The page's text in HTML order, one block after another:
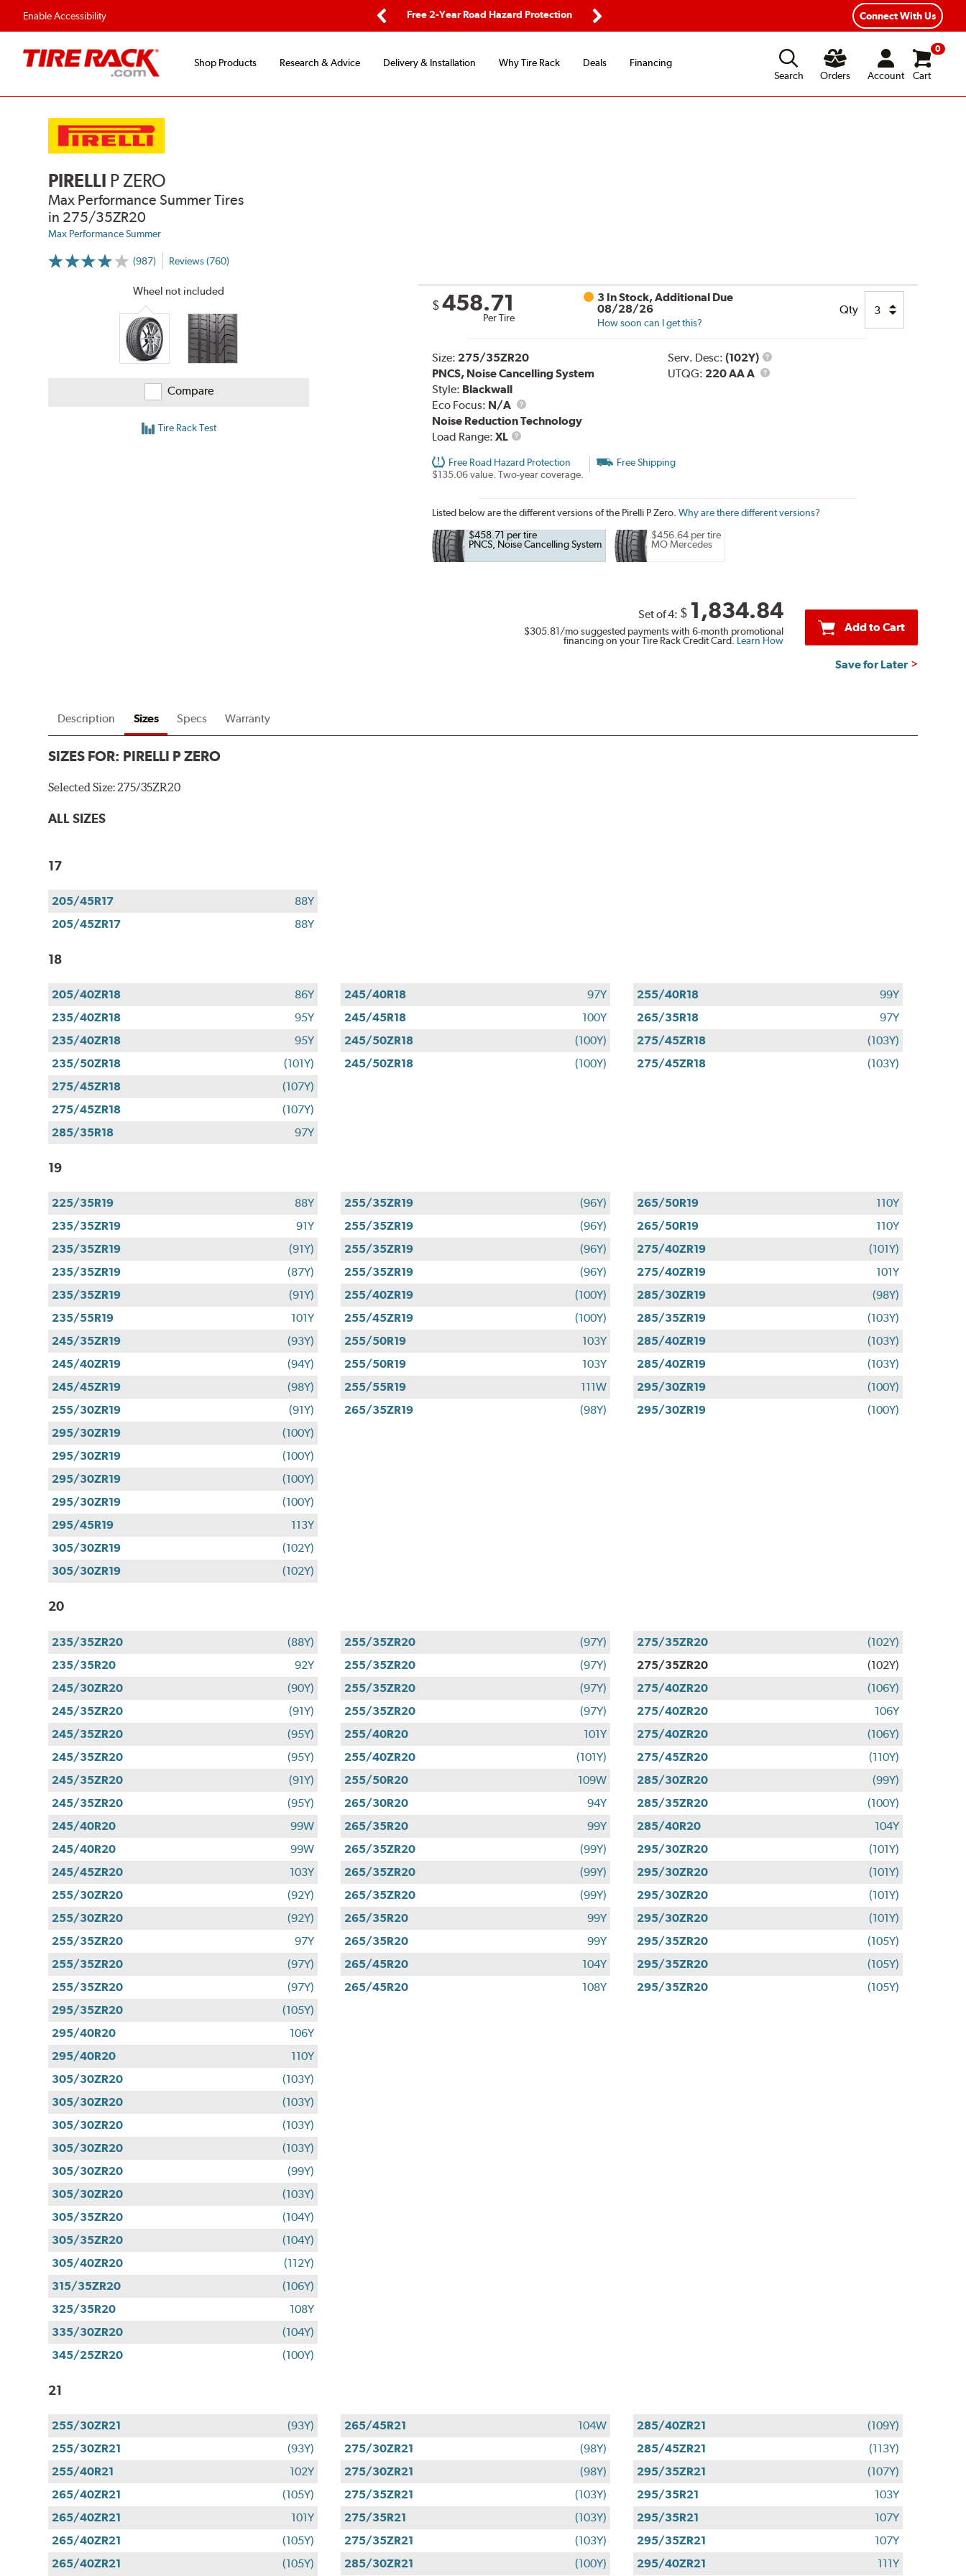
Enable Accessibility
Fast, Free Shipping Flexible Payment Options
Free 2-Year Road Hazard Protection
Connect With Us
Shop Products Research & Advice Delivery & Installation Why Tire Rack Deals
Financing
Search
Orders Account
0
Cart
PIRELLI P ZERO
Max Performance Summer Tires
in 275/35ZR20
Max Performance Summer
(987)
More
Reviews (760)
Wheel not included
Compare
Tire Rack Test
$458.71
Per Tire
3 In Stock, Additional Due
08/28/26
How soon can I get this?
Qty
Size: 275/35ZR20
PNCS, Noise Cancelling System
Style: Blackwall
Eco Focus: N/A
Noise Reduction Technology
Load Range: XL
Load
Serv. Desc: (102Y)
Service
UTQG: 220 AA A UTQG
Free Road Hazard Protection
$135.06 value. Two-year coverage.
Free Shipping
Listed below are the different versions of the Pirelli P Zero. Why are there different versions?
$458.71 per tire
PNCS, Noise Cancelling System
$456.64 per tire
MO Mercedes
Set of 4: $ 1,834.84
$305.81/mo suggested payments with 6-month promotional
financing on your Tire Rack Credit Card. Learn How
Add to Cart
Save for Later
Description Sizes Specs Warranty
SIZES FOR: PIRELLI P ZERO
Selected Size:275/35ZR20
ALL SIZES
17
205/45R17
88Y
205/45ZR17
88Y
18
205/40ZR18
86Y
235/40ZR18
95Y
235/40ZR18
95Y
235/50ZR18
(101Y)
245/40R18
97Y
245/45R18
100Y
245/50ZR18
(100Y)
245/50ZR18
(100Y)
255/40R18
99Y
265/35R18
97Y
275/45ZR18
(103Y)
275/45ZR18
(103Y)
275/45ZR18
(107Y)
275/45ZR18
(107Y)
285/35R18
97Y
19
225/35R19
88Y
235/35ZR19
91Y
235/35ZR19
(91Y)
235/35ZR19
(87Y)
235/35ZR19
(91Y)
235/55R19
101Y
245/35ZR19
(93Y)
245/40ZR19
(94Y)
245/45ZR19
(98Y)
255/30ZR19
(91Y)
255/35ZR19
(96Y)
255/35ZR19
(96Y)
255/35ZR19
(96Y)
255/35ZR19
(96Y)
255/40ZR19
(100Y)
255/45ZR19
(100Y)
255/50R19
103Y
255/50R19
103Y
255/55R19
111W
265/35ZR19
(98Y)
265/50R19
110Y
265/50R19
110Y
275/40ZR19
(101Y)
275/40ZR19
101Y
285/30ZR19
(98Y)
285/35ZR19
(103Y)
285/40ZR19
(103Y)
285/40ZR19
(103Y)
295/30ZR19
(100Y)
295/30ZR19
(100Y)
295/30ZR19
(100Y)
295/30ZR19
(100Y)
295/30ZR19
(100Y)
295/30ZR19
(100Y)
295/45R19
113Y
305/30ZR19
(102Y)
305/30ZR19
(102Y)
20
235/35ZR20
(88Y)
235/35R20
92Y
245/30ZR20
(90Y)
245/35ZR20
(91Y)
245/35ZR20
(95Y)
245/35ZR20
(95Y)
245/35ZR20
(91Y)
245/35ZR20
(95Y)
245/40R20
99W
245/40R20
99W
245/45ZR20
103Y
255/30ZR20
(92Y)
255/30ZR20
(92Y)
255/35ZR20
97Y
255/35ZR20
(97Y)
255/35ZR20
(97Y)
255/35ZR20
(97Y)
255/35ZR20
(97Y)
255/35ZR20
(97Y)
255/35ZR20
(97Y)
255/40R20
101Y
255/40ZR20
(101Y)
255/50R20
109W
265/30R20
94Y
265/35R20
99Y
265/35ZR20
(99Y)
265/35ZR20
(99Y)
265/35ZR20
(99Y)
265/35R20
99Y
265/35R20
99Y
265/45R20
104Y
265/45R20
108Y
275/35ZR20
(102Y)
275/35ZR20
(102Y)
275/40ZR20
(106Y)
275/40ZR20
106Y
275/40ZR20
(106Y)
275/45ZR20
(110Y)
285/30ZR20
(99Y)
285/35ZR20
(100Y)
285/40R20
104Y
295/30ZR20
(101Y)
295/30ZR20
(101Y)
295/30ZR20
(101Y)
295/30ZR20
(101Y)
295/35ZR20
(105Y)
295/35ZR20
(105Y)
295/35ZR20
(105Y)
295/35ZR20
(105Y)
295/40R20
106Y
295/40R20
110Y
305/30ZR20
(103Y)
305/30ZR20
(103Y)
305/30ZR20
(103Y)
305/30ZR20
(103Y)
305/30ZR20
(99Y)
305/30ZR20
(103Y)
305/35ZR20
(104Y)
305/35ZR20
(104Y)
305/40ZR20
(112Y)
315/35ZR20
(106Y)
325/35R20
108Y
335/30ZR20
(104Y)
345/25ZR20
(100Y)
21
255/30ZR21
(93Y)
255/30ZR21
(93Y)
255/40R21
102Y
265/40ZR21
(105Y)
265/40ZR21
101Y
265/40ZR21
(105Y)
265/40ZR21
(105Y)
265/45R21
104W
275/30ZR21
(98Y)
275/30ZR21
(98Y)
275/35ZR21
(103Y)
275/35R21
(103Y)
275/35ZR21
(103Y)
285/30ZR21
(100Y)
285/40ZR21
(109Y)
285/45ZR21
(113Y)
295/35ZR21
(107Y)
295/35R21
103Y
295/35R21
107Y
295/35ZR21
107Y
295/40ZR21
111Y